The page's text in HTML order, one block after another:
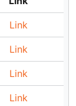
Link
Link
Link
Link